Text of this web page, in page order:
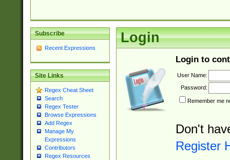
Subscribe
Recent Expressions
Site Links
Regex Cheat Sheet
Search
Regex Tester
Browse Expressions
Add Regex
Manage My
Expressions
Contributors
Regex Resources
Login
Login to
User Name:
Password:
Remember me
Don't
Register